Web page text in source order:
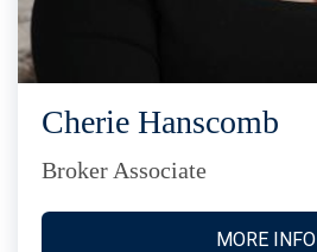
Cherie Hanscomb
Broker Associate
MORE INFO